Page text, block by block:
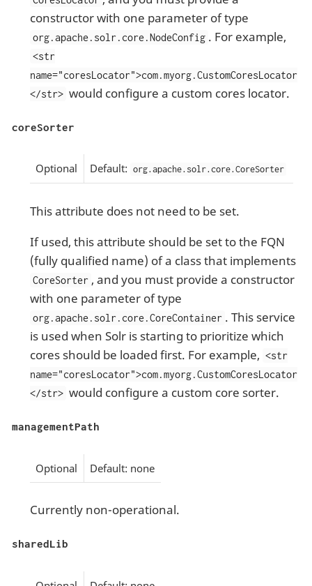
constructor with one parameter of type
org.apache.solr.core.NodeConfig . For example,
<str
name="coresLocator">com.myorg.CustomCoresLocator
</str> would configure a custom cores locator.
coreSorter
Optional Default: org.apache.solr.core.CoreSorter
This attribute does not need to be set.
If used, this attribute should be set to the FQN
(fully qualified name) of a class that implements
CoreSorter , and you must provide a constructor
with one parameter of type
org.apache.solr.core.CoreContainer . This service
is used when Solr is starting to prioritize which
cores should be loaded first. For example, <str
name="coresLocator">com.myorg.CustomCoresLocator
</str> would configure a custom core sorter.
managementPath
Optional Default: none
Currently non-operational.
sharedLib